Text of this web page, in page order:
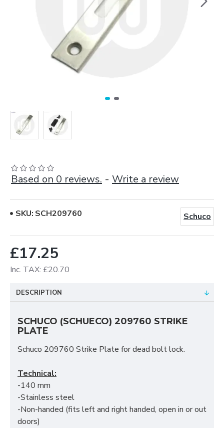
Based on 0 reviews. - Write a review
£17.25
Inc. TAX: £20.70
SKU: SCH209760 Schuco
DESCRIPTION
SCHUCO (SCHUECO) 209760 STRIKE
PLATE
Schuco 209760 Strike Plate for dead bolt lock.
Technical:
-140 mm
-Stainless steel
-Non-handed (fits left and right handed, open in or out
doors)